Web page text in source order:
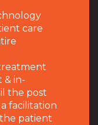
care
in-
the post
facilitation
patient